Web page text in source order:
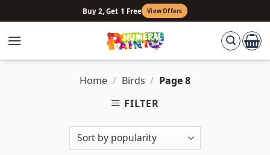
to
content
Buy 2, Get 1 Free View Offers
Home / Birds / Page 8
FILTER